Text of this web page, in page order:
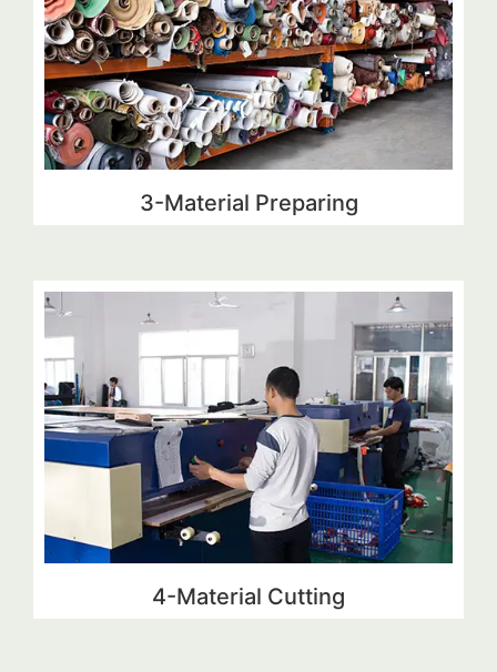
3-Material Preparing
4-Material Cutting